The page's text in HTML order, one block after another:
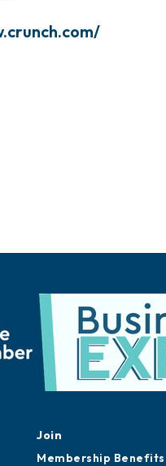
Join
Membership Benefits